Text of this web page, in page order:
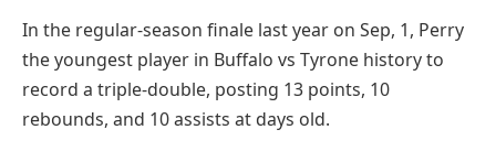
In the regular-season finale last year on Sep, 1, Perry
the youngest player in Buffalo vs Tyrone history to
record a triple-double, posting 13 points, 10
rebounds, and 10 assists at days old.